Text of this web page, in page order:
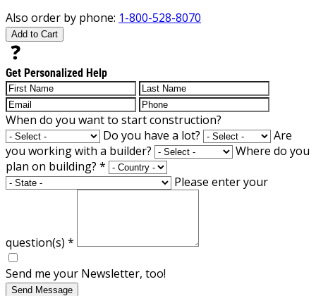
Also order by phone: 1-800-528-8070
Add to Cart
Get Personalized Help
When do you want to start construction?
Do you have a lot?
Are
you working with a builder?
Where do you
plan on building? *
Please enter your
question(s) *
Send me your Newsletter, too!
Send Message